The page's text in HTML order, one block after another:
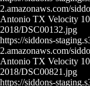
2.amazonaws.com/
Antonio TX Velocity
2018/DSC00132.jpg
https://siddons-
2.amazonaws.com/
Antonio TX Velocity
2018/DSC00821.jpg
https://siddons-